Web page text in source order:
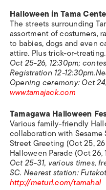
Halloween inTama
The streets surrounding
assortment of costumers,
to babies, dogs and even
attire. Plus trick-or-treating.
Oct 25-26, 12:30pm;
Registration 12-
Opening ceremony: Oct
www.tamajack.com
Tamagawa Halloween
Various family-friendly
collaboration with
Street Greeting (Oct 25,
Halloween Parade (Oct 26,
Oct 25-31, various times,
SC. Nearest station:
http://meturl.com/tamahal